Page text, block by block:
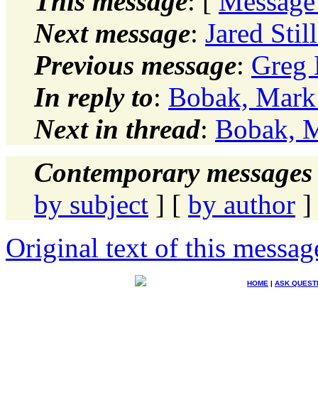
Next message: Jared
Previous message: Greg
In reply to: Bobak,
Next in thread: Bobak,
Contemporary
by subject ] [ by author ]
Original text of this
HOME | ASK